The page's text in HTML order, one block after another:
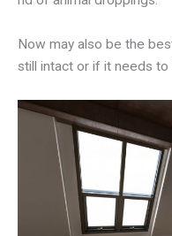
Now may also be the
still intact or if it needs to